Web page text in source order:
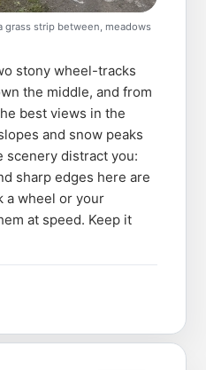
grass strip between, meadows
stony wheel-tracks
the middle, and from
best views in the
and snow peaks
scenery distract you:
sharp edges here are
a wheel or your
at speed. Keep it